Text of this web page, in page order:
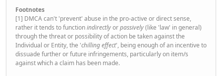
Footnotes
[1] DMCA can't 'prevent' abuse in the pro-active or direct sense,
rather it tends to functionindirectlyorpassively(like 'law' in general)
through the threat or possibility of action be taken against the
Individual or Entity, the 'chilling effect', being enough of an incentive to
dissuade further or future infringements, particularly on item/s
against which a claim has been made.